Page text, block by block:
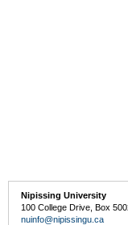
Nipissing University
100 College Drive, Box
nuinfo@nipissingu.ca